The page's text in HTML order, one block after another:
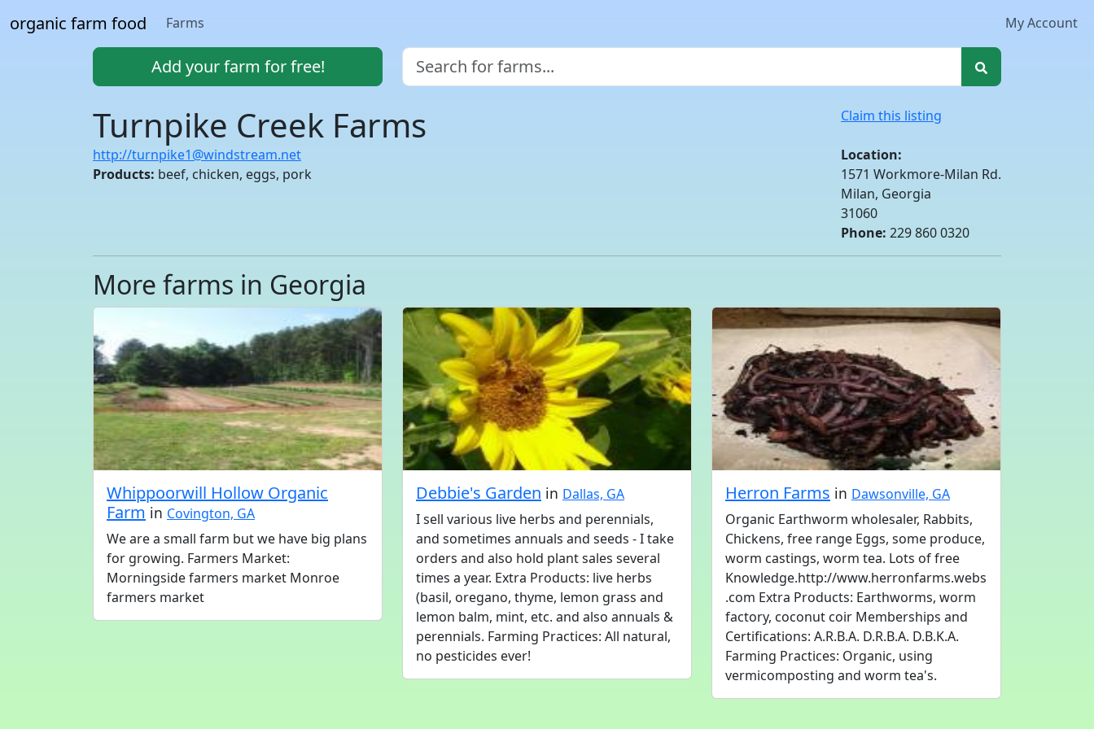
organic farm food Farms My Account
Add your farm for free!
Turnpike Creek Farms
http://turnpike1@windstream.net
Products: beef, chicken, eggs, pork
Claim this listing
Location:
1571 Workmore-Milan Rd.
Milan, Georgia
31060
Phone: 229 860 0320
More farms in Georgia
Whippoorwill Hollow Organic
Farm in Covington, GA
We are a small farm but we have big plans
for growing. Farmers Market:
Morningside farmers market Monroe
farmers market
Debbie's Garden in Dallas, GA
I sell various live herbs and perennials,
and sometimes annuals and seeds - I take
orders and also hold plant sales several
times a year. Extra Products: live herbs
(basil, oregano, thyme, lemon grass and
lemon balm, mint, etc. and also annuals &
perennials. Farming Practices: All natural,
no pesticides ever!
Herron Farms in Dawsonville, GA
Organic Earthworm wholesaler, Rabbits,
Chickens, free range Eggs, some produce,
worm castings, worm tea. Lots of free
Knowledge.http://www.herronfarms.webs
.com Extra Products: Earthworms, worm
factory, coconut coir Memberships and
Certifications: A.R.B.A. D.R.B.A. D.B.K.A.
Farming Practices: Organic, using
vermicomposting and worm tea's.